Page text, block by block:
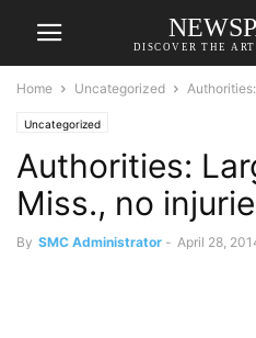
DISCOVER THE
Home Uncategorized
Uncategorized
Authorities:
Miss., no
By SMC Administrator - April 28,